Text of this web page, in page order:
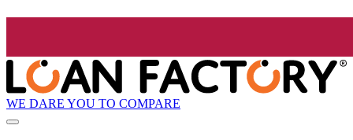
WE DARE YOU TO COMPARE